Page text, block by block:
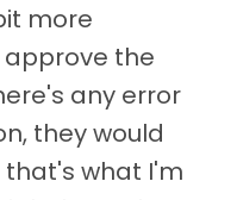
more
the
any error
they would
what I'm